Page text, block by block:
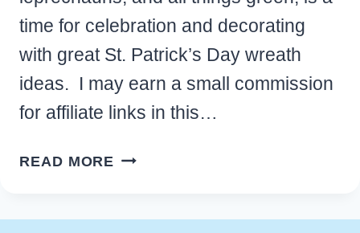
time for celebration and decorating
with great St. Patrick’s Day wreath
ideas. I may earn a small commission
for affiliate links in this…
READ MORE FESTIVE